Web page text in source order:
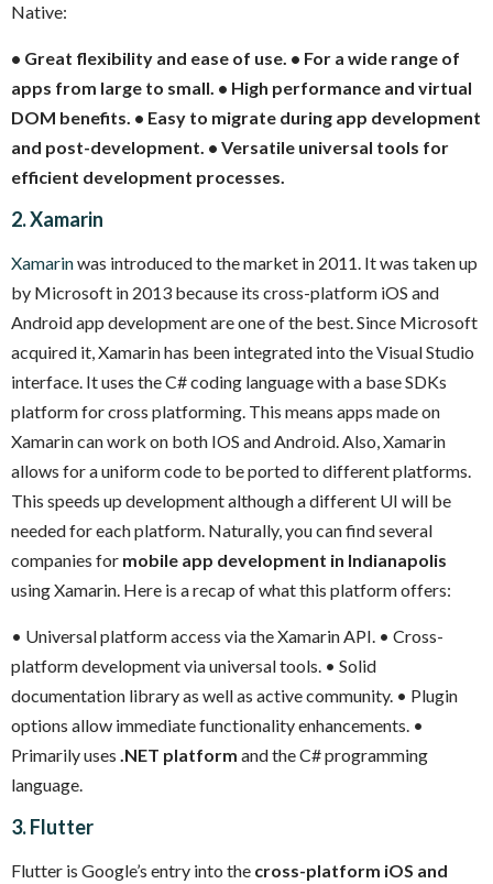
Native:
• Great flexibility and ease of use. • For a wide range of
apps from large to small. • High performance and virtual
DOM benefits. • Easy to migrate during app development
and post-development. • Versatile universal tools for
efficient development processes.
2. Xamarin
Xamarinwas introduced to the market in 2011. It was taken up
by Microsoft in 2013 because its cross-platform iOS and
Android app development are one of the best. Since Microsoft
acquired it, Xamarin has been integrated into the Visual Studio
interface. It uses the C# coding language with a base SDKs
platform for cross platforming. This means apps made on
Xamarin can work on both IOS and Android. Also, Xamarin
allows for a uniform code to be ported to different platforms.
This speeds up development although a different UI will be
needed for each platform. Naturally, you can find several
companies for mobile app development in Indianapolis
using Xamarin. Here is a recap of what this platform offers:
• Universal platform access via the Xamarin API. • Cross-
platform development via universal tools. • Solid
documentation library as well as active community. • Plugin
options allow immediate functionality enhancements. •
Primarily uses .NET platform and the C# programming
language.
3. Flutter
Flutter is Google’s entry into the cross-platform iOS and